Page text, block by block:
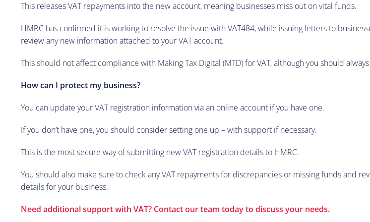
This releases VAT repayments into the new account, meaning businesses miss out on vital funds.
HMRC has confirmed it is working to resolve the issue with VAT484, while issuing letters to
review any new information attached to your VAT account.
This should not affect compliance with Making Tax Digital (MTD) for VAT, although you should
How can I protect my business?
You can update your VAT registration information via an online account if you have one.
If you don’t have one, you should consider setting one up – with support if necessary.
This is the most secure way of submitting new VAT registration details to HMRC.
You should also make sure to check any VAT repayments for discrepancies or missing funds and
details for your business.
Need additional support with VAT? Contact our team today to discuss your needs.